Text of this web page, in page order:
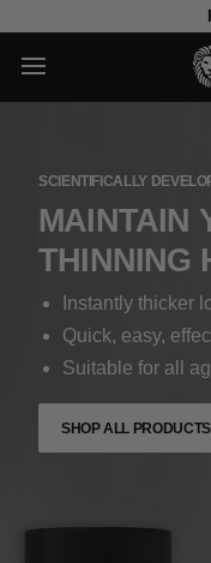
to
content
SCIENTIFICALLY
MAINTAIN
THINNING
Instantly thicker
Quick, easy,
Suitable for all
SHOP ALL PRODUCTS